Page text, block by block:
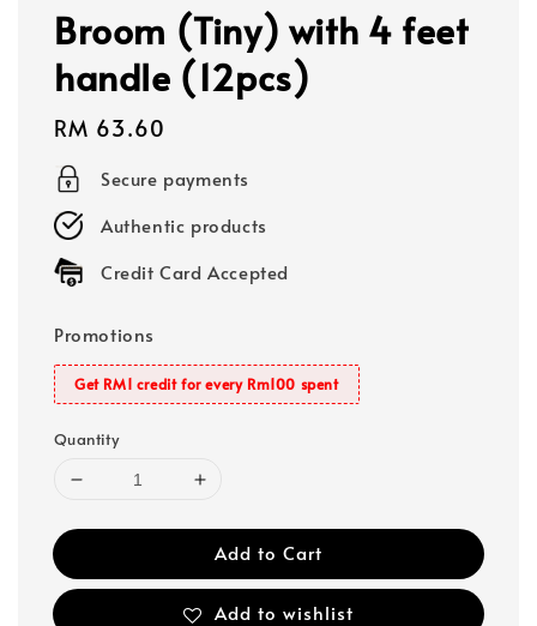
Broom (Tiny) with 4 feet
handle (12pcs)
Regular
price
RM 63.60
Secure payments
Authentic products
Credit Card Accepted
Promotions
Get RM1 credit for every Rm100 spent
Quantity
Add to Cart
Add to wishlist